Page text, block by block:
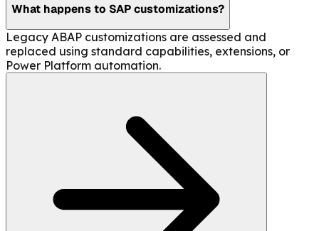
What happens to SAP customizations?
Legacy ABAP customizations are assessed and
replaced using standard capabilities, extensions, or
Power Platform automation.